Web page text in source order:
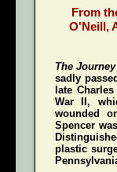
From
O'Neill,
The Journey
sadly
late
War II,
wounded
Spencer
plastic